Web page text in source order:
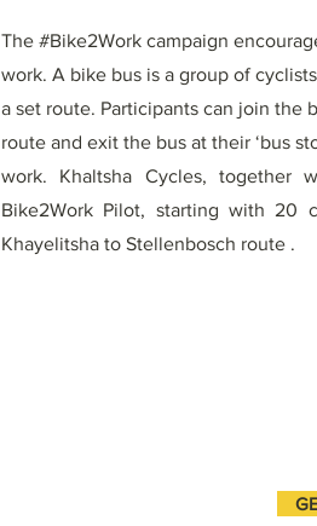
The #Bike2Work campaign
work. A bike bus is a group of
a set route. Participants can join the
route and exit the bus at their ‘bus
work. Khaltsha Cycles, together
Bike2Work Pilot, starting with 20
Khayelitsha to Stellenbosch route .